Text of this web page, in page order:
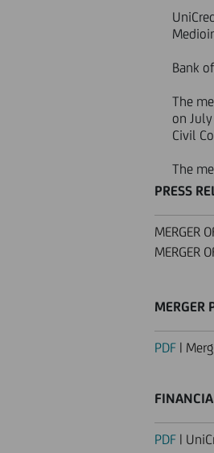
Bank
The
on
Civil
The
PRESS
MERGER
MERGER
MERGER
PDF |
PDF |